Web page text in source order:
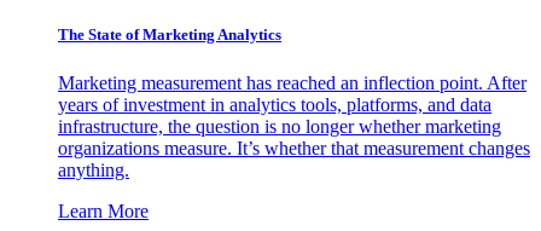
The State of Marketing Analytics
Marketing measurement has reached an inflection point. After
years of investment in analytics tools, platforms, and data
infrastructure, the question is no longer whether marketing
organizations measure. It’s whether that measurement changes
anything.
Learn More